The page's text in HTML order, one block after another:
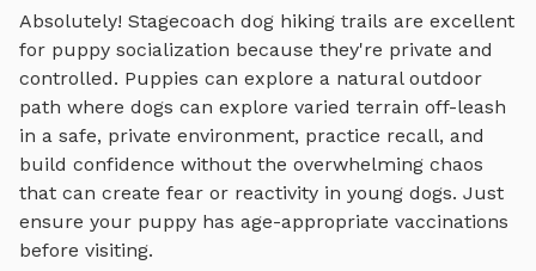
Absolutely! Stagecoach dog hiking trails are excellent
for puppy socialization because they're private and
controlled. Puppies can explore a natural outdoor
path where dogs can explore varied terrain off-leash
in a safe, private environment, practice recall, and
build confidence without the overwhelming chaos
that can create fear or reactivity in young dogs. Just
ensure your puppy has age-appropriate vaccinations
before visiting.